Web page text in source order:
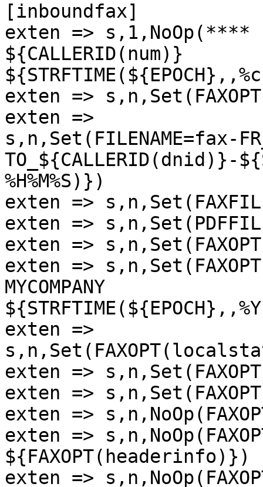
[inboundfax]
exten => s,1,NoOp(****
${CALLERID(num)}
exten =>
exten =>
s,n,Set(FILENAME=fax-
TO_${CALLERID(dnid)}-
%H%M%S)})
exten =>
exten =>
exten =>
exten =>
MYCOMPANY
exten =>
exten =>
exten =>
exten =>
exten =>
${FAXOPT(headerinfo)})
exten =>